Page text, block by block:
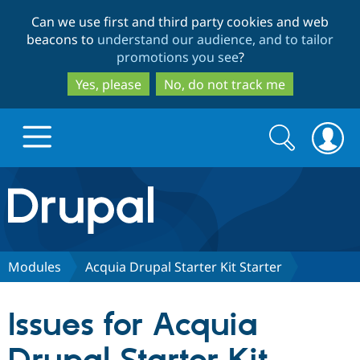
to
main
content
to
search
Can we use first and third party cookies and web
beacons to understand our audience, and to tailor
promotions you see?
Yes, please
No, do not track me
Drupal.org home
Discover Drupal
Partners & Services
Search
form
Search
Modules Acquia Drupal Starter Kit Starter
Issues for Acquia